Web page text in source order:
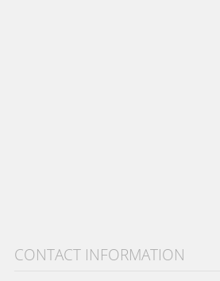
CONTACT INFORMATION